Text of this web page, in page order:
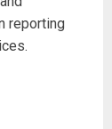
reporting